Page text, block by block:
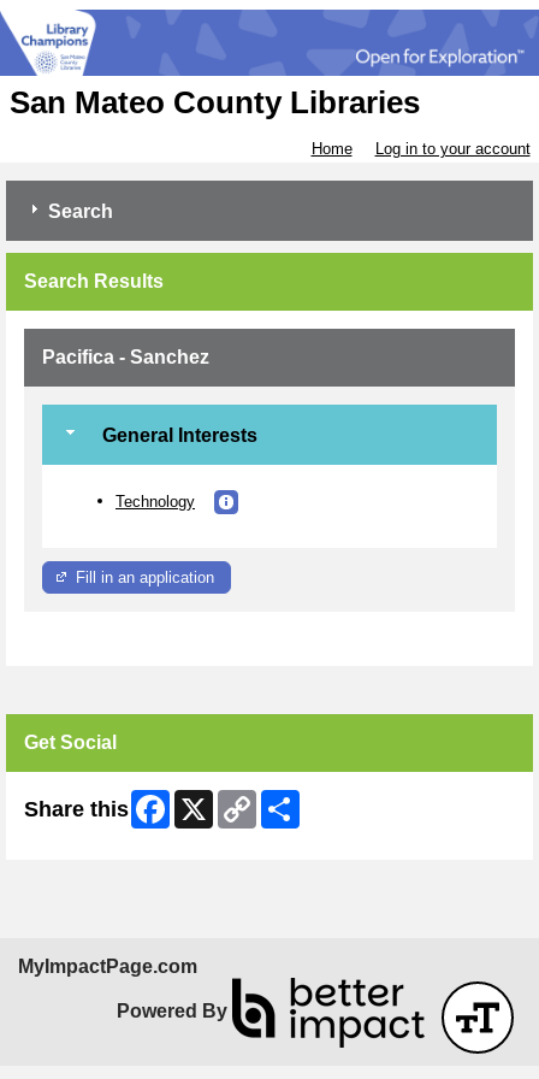
San Mateo County Libraries
Home Log in to your account
Search
Search Results
Pacifica - Sanchez
General Interests
Technology
Fill in an application
Get Social
Share this Facebook
X
Copy
Link
MyImpactPage.com
Powered By